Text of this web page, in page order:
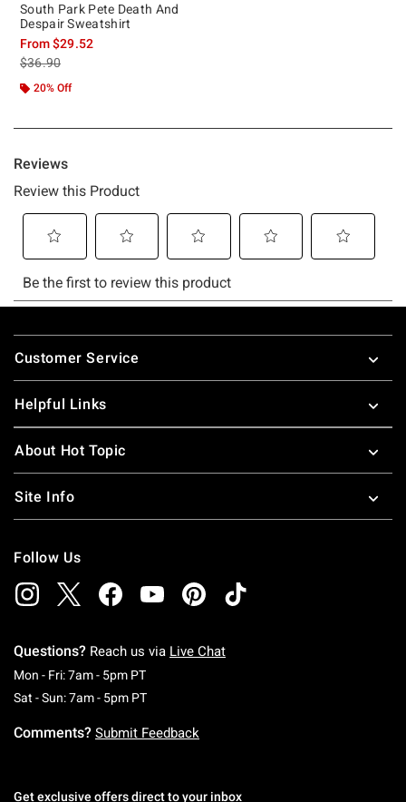
South Park Pete Death And
Despair Sweatshirt
From$29.52
is sales price, the original price is
$36.90
20% Off
Footer
Customer Service
Helpful Links
About Hot Topic
Site Info
Follow Us
Questions? Reach us via Live Chat
Mon - Fri: 7am - 5pm PTMonday To Friday: 7 AM To 5 PM Pacific Time
Sat - Sun: 7am - 5pm PTSaturday To Sunday: 7 AM To 5 PM Pacific
Comments? Submit Feedback
Get exclusive offers direct to your inbox